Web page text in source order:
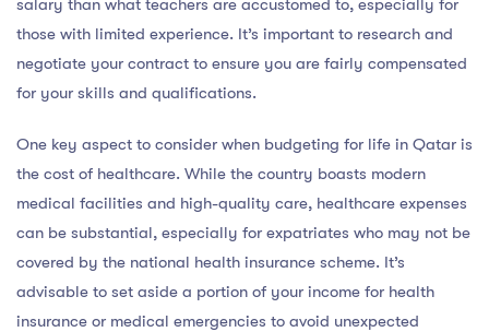
those with limited experience. It’s important to research and
negotiate your contract to ensure you are fairly compensated
for your skills and qualifications.
One key aspect to consider when budgeting for life in Qatar is
the cost of healthcare. While the country boasts modern
medical facilities and high-quality care, healthcare expenses
can be substantial, especially for expatriates who may not be
covered by the national health insurance scheme. It’s
advisable to set aside a portion of your income for health
insurance or medical emergencies to avoid unexpected